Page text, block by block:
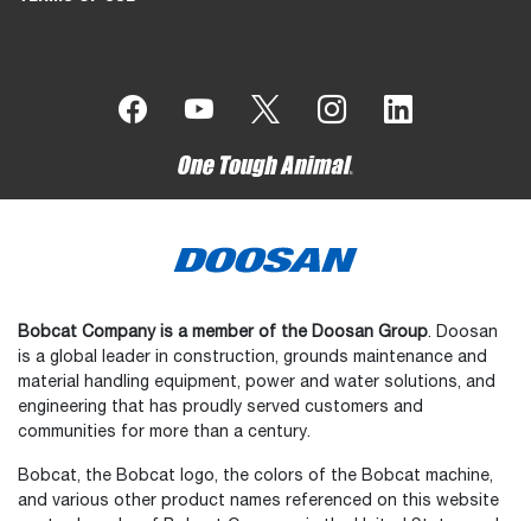
Bobcat Company is a member of the Doosan Group. Doosan
is a global leader in construction, grounds maintenance and
material handling equipment, power and water solutions, and
engineering that has proudly served customers and
communities for more than a century.
Bobcat, the Bobcat logo, the colors of the Bobcat machine,
and various other product names referenced on this website